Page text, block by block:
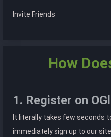
Invite Friends
How
1. Register on
It literally takes few seconds
immediately sign up to our